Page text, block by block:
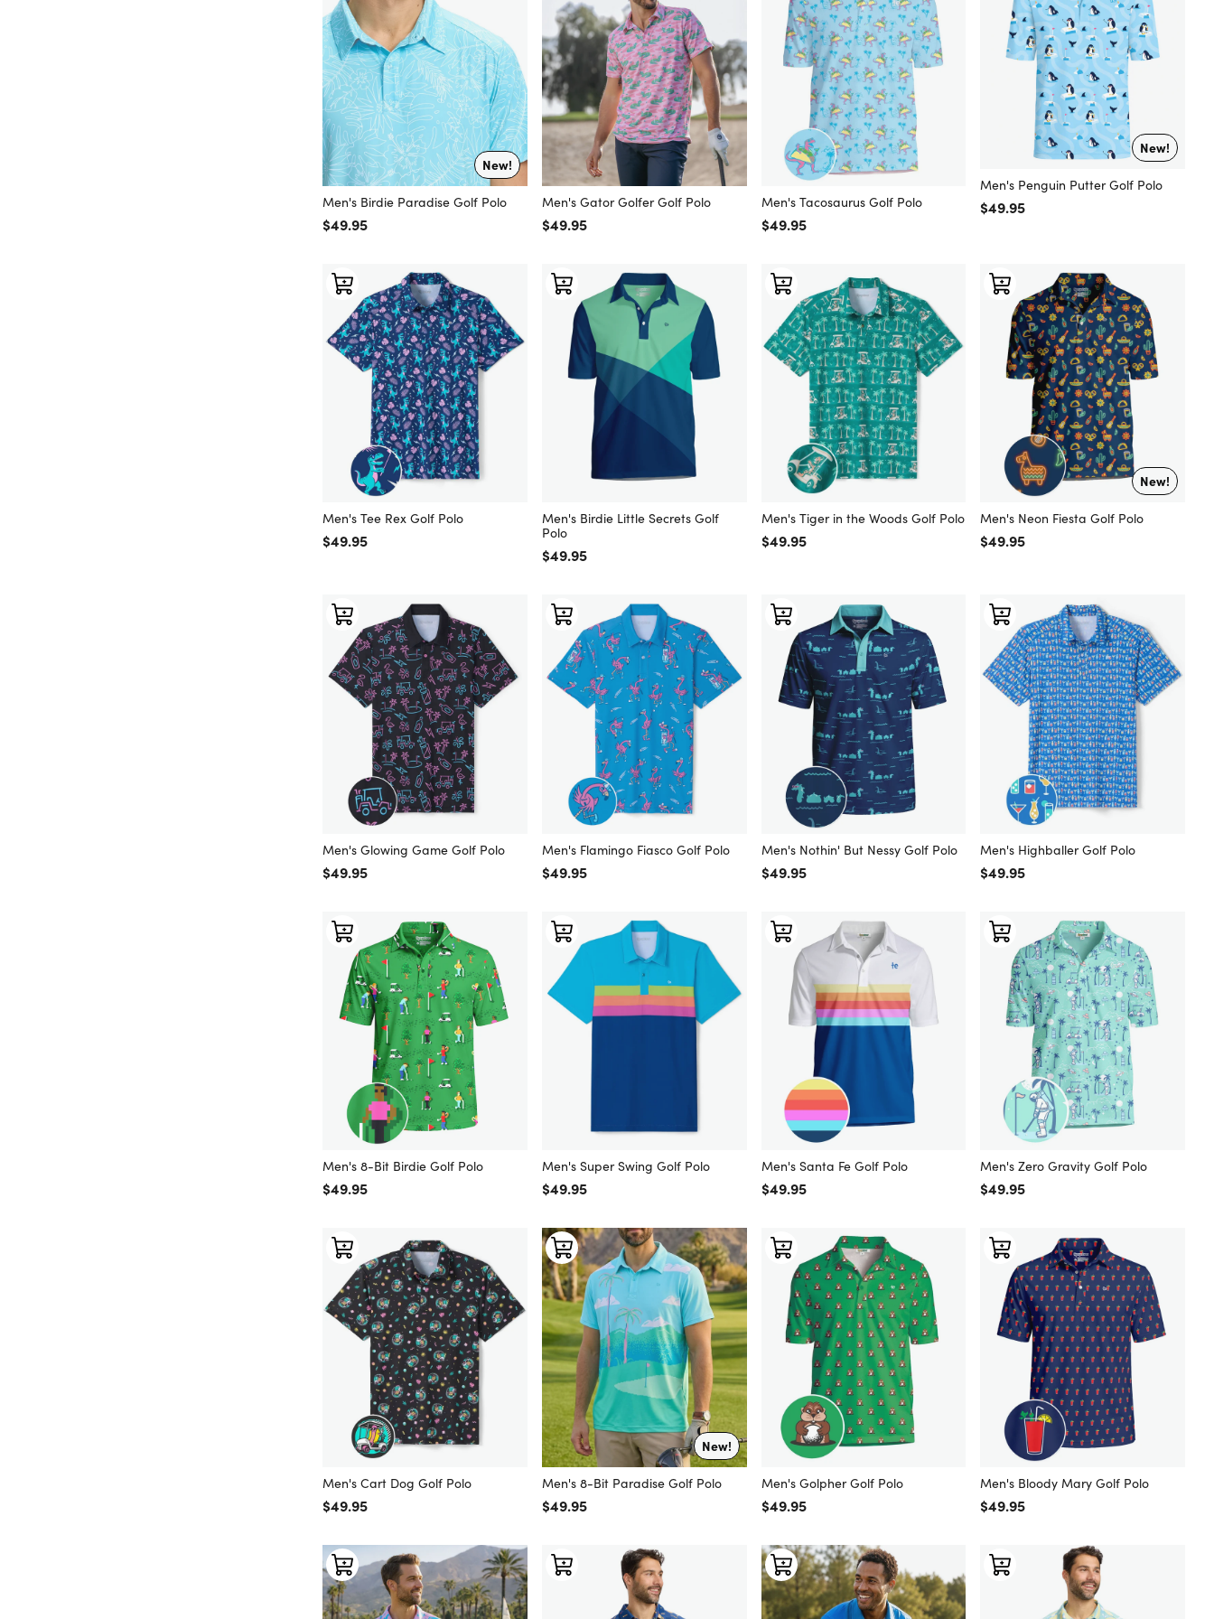
New!
Men's Birdie Paradise Golf Polo
Regular price
$49.95
Men's Gator Golfer Golf Polo
Regular price
$49.95
Men's Tacosaurus Golf Polo
Regular price
$49.95
New!
Men's Penguin Putter Golf Polo
Regular price
$49.95
Men's Tee Rex Golf Polo
Regular price
$49.95
Men's Birdie Little Secrets Golf
Polo
Regular price
$49.95
Men's Tiger in the Woods Golf Polo
Regular price
$49.95
New!
Men's Neon Fiesta Golf Polo
Regular price
$49.95
Men's Glowing Game Golf Polo
Regular price
$49.95
Men's Flamingo Fiasco Golf Polo
Regular price
$49.95
Men's Nothin' But Nessy Golf Polo
Regular price
$49.95
Men's Highballer Golf Polo
Regular price
$49.95
Men's 8-Bit Birdie Golf Polo
Regular price
$49.95
Men's Super Swing Golf Polo
Regular price
$49.95
Men's Santa Fe Golf Polo
Regular price
$49.95
Men's Zero Gravity Golf Polo
Regular price
$49.95
Men's Cart Dog Golf Polo
Regular price
$49.95
New!
Men's 8-Bit Paradise Golf Polo
Regular price
$49.95
Men's Golpher Golf Polo
Regular price
$49.95
Men's Bloody Mary Golf Polo
Regular price
$49.95